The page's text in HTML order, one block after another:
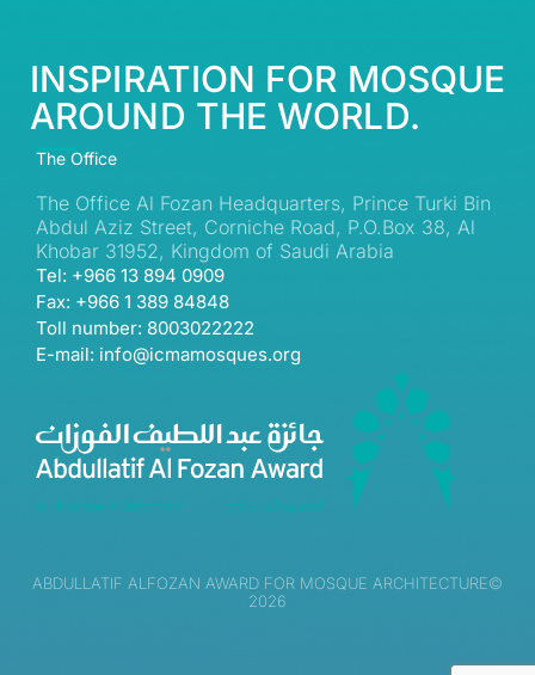
INSPIRATION FOR MOSQUE
AROUND THE WORLD.
The Office
The Office Al Fozan Headquarters, Prince Turki Bin
Abdul Aziz Street, Corniche Road, P.O.Box 38, Al
Khobar 31952, Kingdom of Saudi Arabia
Tel: +966 13 894 0909
Fax: +966 1 389 84848
Toll number: 8003022222
E-mail: info@icmamosques.org
ABDULLATIF ALFOZAN AWARD FOR MOSQUE ARCHITECTURE©
2026